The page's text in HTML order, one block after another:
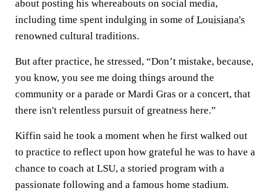
about posting his whereabouts on social media,
including time spent indulging in some of Louisiana's
renowned cultural traditions.
But after practice, he stressed, “Don’t mistake, because,
you know, you see me doing things around the
community or a parade or Mardi Gras or a concert, that
there isn't relentless pursuit of greatness here.”
Kiffin said he took a moment when he first walked out
to practice to reflect upon how grateful he was to have a
chance to coach at LSU, a storied program with a
passionate following and a famous home stadium.